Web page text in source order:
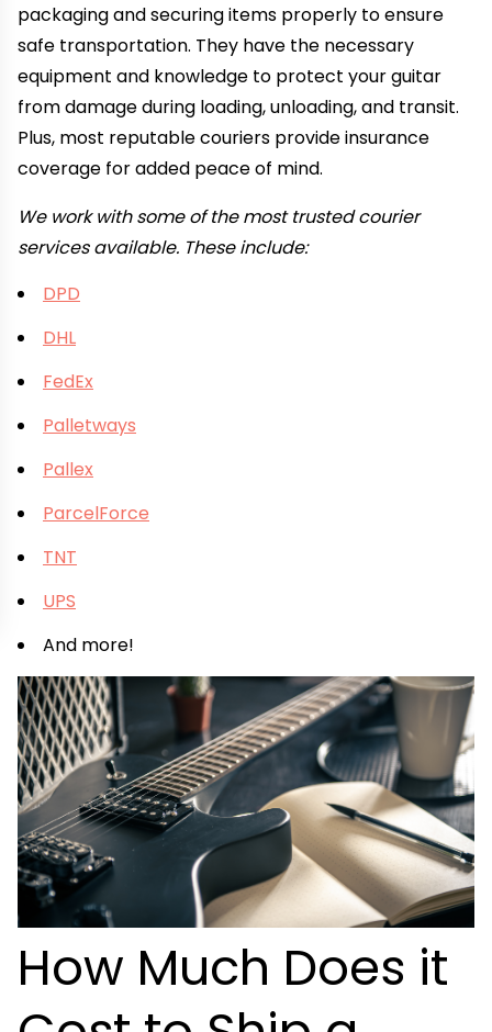
packaging and securing items properly to ensure
safe transportation. They have the necessary
equipment and knowledge to protect your guitar
from damage during loading, unloading, and transit.
Plus, most reputable couriers provide insurance
coverage for added peace of mind.
We work with some of the most trusted courier
services available. These include:
DPD
DHL
FedEx
Palletways
Pallex
ParcelForce
TNT
UPS
And more!
How Much Does it